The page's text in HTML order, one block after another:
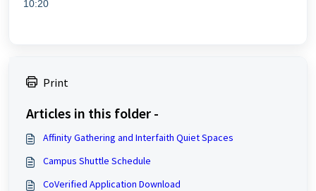
10:20
Print
Articles in this folder -
Affinity Gathering and Interfaith Quiet Spaces
Campus Shuttle Schedule
CoVerified Application Download